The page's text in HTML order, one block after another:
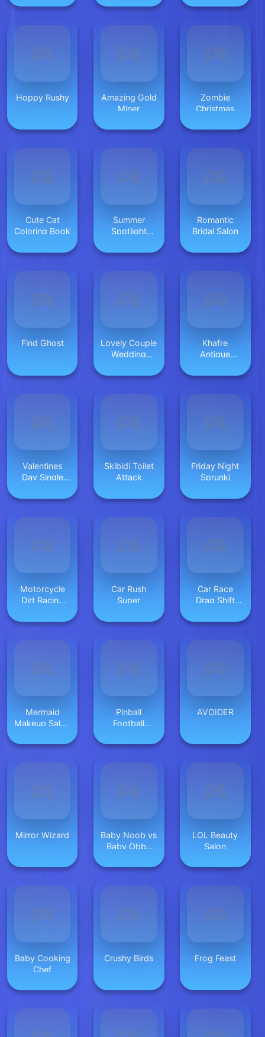
Hoppy Rushy
Amazing Gold
Miner
Zombie
Christmas
Holiday Fun 4
Cute Cat
Coloring Book
Summer
Spotlight
Romantic
Bridal Salon
Find Ghost
Lovely Couple
Wedding
Khafre
Antique
Valentines
Day Single
Skibidi Toilet
Attack
Friday Night
Sprunki
Motorcycle
Dirt Racing
Car Rush
Super
Car Race
Drag Shift
Mermaid
Makeup Salon
Pinball
Football
AVOIDER
Mirror Wizard
Baby Noob vs
Baby Obby
LOL Beauty
Salon
Baby Cooking
Chef
Crushy Birds Frog Feast